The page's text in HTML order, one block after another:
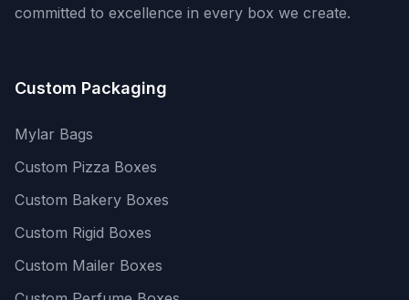
committed to excellence in every box we create.
Custom Packaging
Mylar Bags
Custom Pizza Boxes
Custom Bakery Boxes
Custom Rigid Boxes
Custom Mailer Boxes